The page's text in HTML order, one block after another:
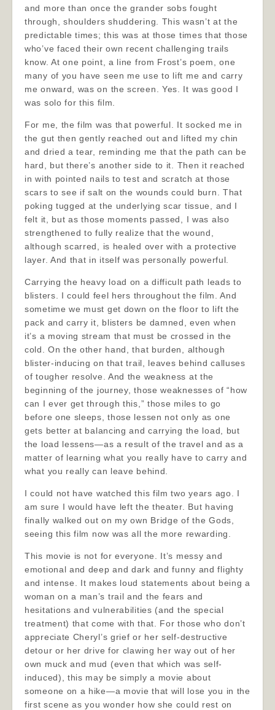
and more than once the grander sobs fought
through, shoulders shuddering. This wasn’t at the
predictable times; this was at those times that those
who’ve faced their own recent challenging trails
know. At one point, a line from Frost’s poem, one
many of you have seen me use to lift me and carry
me onward, was on the screen. Yes. It was good I
was solo for this film.
For me, the film was that powerful. It socked me in
the gut then gently reached out and lifted my chin
and dried a tear, reminding me that the path can be
hard, but there’s another side to it. Then it reached
in with pointed nails to test and scratch at those
scars to see if salt on the wounds could burn. That
poking tugged at the underlying scar tissue, and I
felt it, but as those moments passed, I was also
strengthened to fully realize that the wound,
although scarred, is healed over with a protective
layer. And that in itself was personally powerful.
Carrying the heavy load on a difficult path leads to
blisters. I could feel hers throughout the film. And
sometime we must get down on the floor to lift the
pack and carry it, blisters be damned, even when
it’s a moving stream that must be crossed in the
cold. On the other hand, that burden, although
blister-inducing on that trail, leaves behind calluses
of tougher resolve. And the weakness at the
beginning of the journey, those weaknesses of “how
can I ever get through this,” those miles to go
before one sleeps, those lessen not only as one
gets better at balancing and carrying the load, but
the load lessens—as a result of the travel and as a
matter of learning what you really have to carry and
what you really can leave behind.
I could not have watched this film two years ago. I
am sure I would have left the theater. But having
finally walked out on my own Bridge of the Gods,
seeing this film now was all the more rewarding.
This movie is not for everyone. It’s messy and
emotional and deep and dark and funny and flighty
and intense. It makes loud statements about being a
woman on a man’s trail and the fears and
hesitations and vulnerabilities (and the special
treatment) that come with that. For those who don’t
appreciate Cheryl’s grief or her self-destructive
detour or her drive for clawing her way out of her
own muck and mud (even that which was self-
induced), this may be simply a movie about
someone on a hike—a movie that will lose you in the
first scene as you wonder how she could rest on